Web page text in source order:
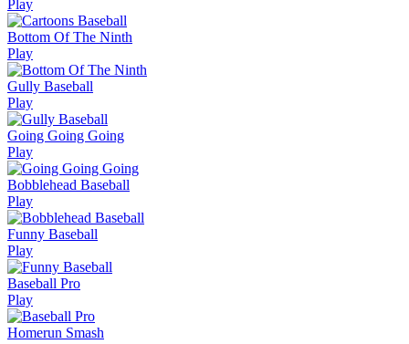
Play
Bottom Of The Ninth
Play
Gully Baseball
Play
Going Going Going
Play
Bobblehead Baseball
Play
Funny Baseball
Play
Baseball Pro
Play
Homerun Smash